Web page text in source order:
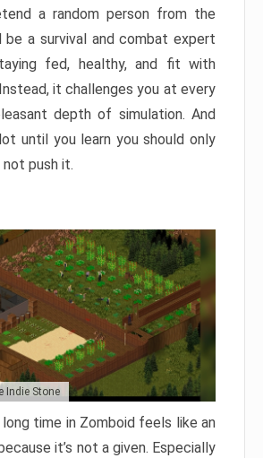
a random person from the
be a survival and combat expert
fed, healthy, and fit with
it challenges you at every
depth of simulation. And
until you learn you should only
push it.
Indie Stone
time in Zomboid feels like an
it’s not a given. Especially